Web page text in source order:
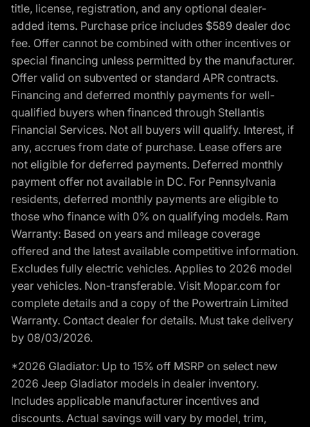
title, license, registration, and any optional dealer-
added items. Purchase price includes $589 dealer doc
fee. Offer cannot be combined with other incentives or
special financing unless permitted by the manufacturer.
Offer valid on subvented or standard APR contracts.
Financing and deferred monthly payments for well-
qualified buyers when financed through Stellantis
Financial Services. Not all buyers will qualify. Interest, if
any, accrues from date of purchase. Lease offers are
not eligible for deferred payments. Deferred monthly
payment offer not available in DC. For Pennsylvania
residents, deferred monthly payments are eligible to
those who finance with 0% on qualifying models. Ram
Warranty: Based on years and mileage coverage
offered and the latest available competitive information.
Excludes fully electric vehicles. Applies to 2026 model
year vehicles. Non-transferable. Visit Mopar.com for
complete details and a copy of the Powertrain Limited
Warranty. Contact dealer for details. Must take delivery
by 08/03/2026.
*2026 Gladiator: Up to 15% off MSRP on select new
2026 Jeep Gladiator models in dealer inventory.
Includes applicable manufacturer incentives and
discounts. Actual savings will vary by model, trim,